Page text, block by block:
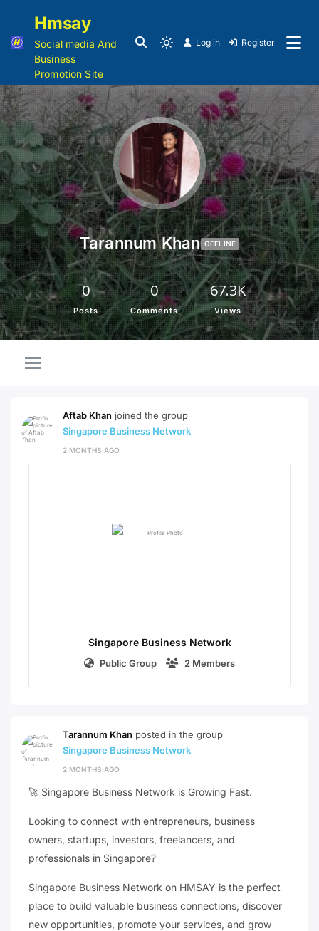
Hmsay
Social media And
Business
Promotion Site
Log in Register
Tarannum Khan OFFLINE
0
Posts
0
Comments
67.3K
Views
Aftab Khan joined the group
Singapore Business Network
2 MONTHS AGO
Singapore Business Network
Public Group 2 Members
Tarannum Khan posted in the group
Singapore Business Network
2 MONTHS AGO
🚀 Singapore Business Network is Growing Fast.
Looking to connect with entrepreneurs, business
owners, startups, investors, freelancers, and
professionals in Singapore?
Singapore Business Network on HMSAY is the perfect
place to build valuable business connections, discover
new opportunities, promote your services, and grow